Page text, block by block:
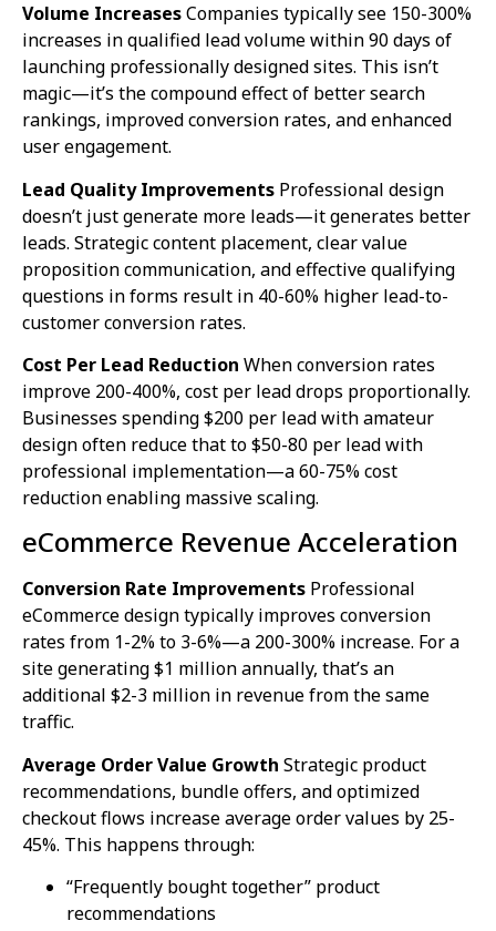
Volume IncreasesCompanies typically see 150-300%
increases in qualified lead volume within 90 days of
launching professionally designed sites. This isn’t
magic—it’s the compound effect of better search
rankings, improved conversion rates, and enhanced
user engagement.
Lead Quality Improvements Professional design
doesn’t just generate more leads—it generates better
leads. Strategic content placement, clear value
proposition communication, and effective qualifying
questions in forms result in 40-60% higher lead-to-
customer conversion rates.
Cost Per Lead Reduction When conversion rates
improve 200-400%, cost per lead drops proportionally.
Businesses spending $200 per lead with amateur
design often reduce that to $50-80 per lead with
professional implementation—a 60-75% cost
reduction enabling massive scaling.
eCommerce Revenue Acceleration
Conversion Rate Improvements Professional
eCommerce design typically improves conversion
rates from 1-2% to 3-6%—a 200-300% increase. For a
site generating $1 million annually, that’s an
additional $2-3 million in revenue from the same
traffic.
Average Order Value Growth Strategic product
recommendations, bundle offers, and optimized
checkout flows increase average order values by 25-
45%. This happens through:
“Frequently bought together” product
recommendations